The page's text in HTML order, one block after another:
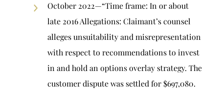
October 2022—“Time frame: In or about
late 2016 Allegations: Claimant’s counsel
alleges unsuitability and misrepresentation
with respect to recommendations to invest
in and hold an options overlay strategy. The
customer dispute was settled for $697,080.